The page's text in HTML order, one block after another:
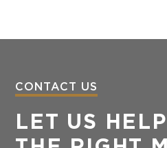
CONTACT US
LET US